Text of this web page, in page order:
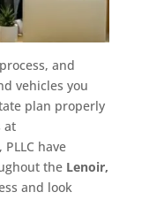
and
vehicles you
plan properly
at
have
the Lenoir,
and look